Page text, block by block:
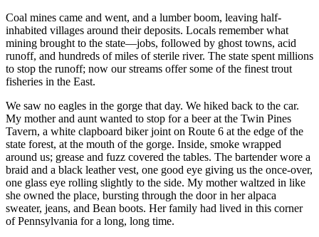
Coal mines came and went, and a lumber boom, leaving half-
inhabited villages around their deposits. Locals remember what
mining brought to the state—jobs, followed by ghost towns, acid
runoff, and hundreds of miles of sterile river. The state spent millions
to stop the runoff; now our streams offer some of the finest trout
fisheries in the East.
We saw no eagles in the gorge that day. We hiked back to the car.
My mother and aunt wanted to stop for a beer at the Twin Pines
Tavern, a white clapboard biker joint on Route 6 at the edge of the
state forest, at the mouth of the gorge. Inside, smoke wrapped
around us; grease and fuzz covered the tables. The bartender wore a
braid and a black leather vest, one good eye giving us the once-over,
one glass eye rolling slightly to the side. My mother waltzed in like
she owned the place, bursting through the door in her alpaca
sweater, jeans, and Bean boots. Her family had lived in this corner
of Pennsylvania for a long, long time.